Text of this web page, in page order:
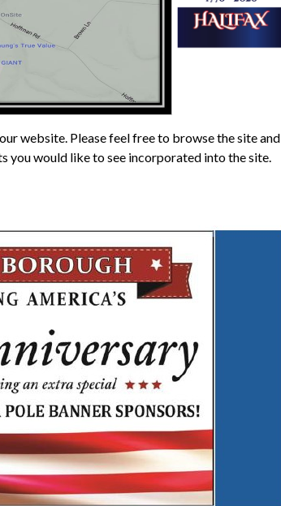
website. Please feel free to browse the site and
you would like to see incorporated into the site.